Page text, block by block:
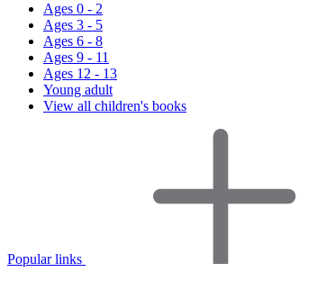
Ages 0 - 2
Ages 3 - 5
Ages 6 - 8
Ages 9 - 11
Ages 12 - 13
Young adult
View all children's books
Popular links